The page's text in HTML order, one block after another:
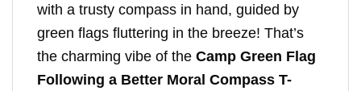
with a trusty compass in hand, guided by
green flags fluttering in the breeze! That’s
the charming vibe of the Camp Green Flag
Following a Better Moral Compass T-